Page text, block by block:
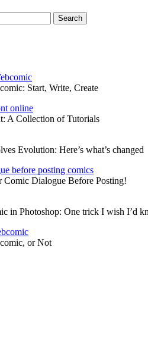
Start, Write, Create
A Collection of Tutorials
Evolution: Here’s what’s changed
Dialogue Before Posting!
in Photoshop: One trick I wish I’d
or Not